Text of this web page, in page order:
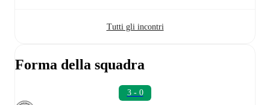
Tutti gli incontri
Forma della squadra
3 - 0